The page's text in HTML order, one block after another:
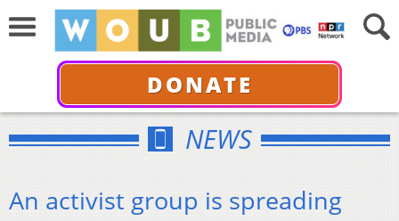
DONATE
NEWS
An activist group is spreading